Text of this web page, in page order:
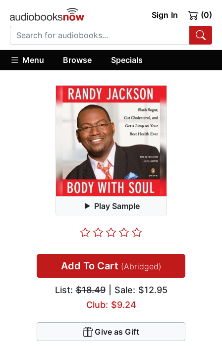
Sign In (0)
Menu Browse Specials
Play Sample
Add To Cart (Abridged)
List:$18.49| Sale: $12.95
Club: $9.24
Give as Gift